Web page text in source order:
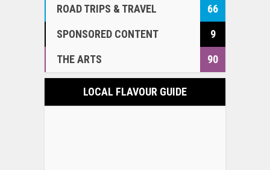
ROAD TRIPS & TRAVEL
66
SPONSORED CONTENT
9
THE ARTS
90
LOCAL FLAVOUR GUIDE